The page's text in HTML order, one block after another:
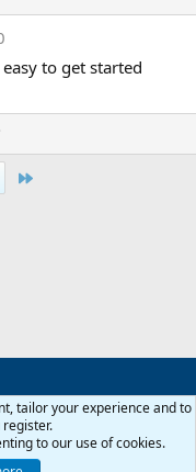
o
n
o
t
e
to get started
o
w
policy Help
R
S
Daybreak Game Company,
tailor your experience and to
to our use of cookies.